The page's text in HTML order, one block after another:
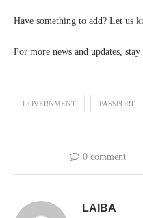
Have something to add? Let us
For more news and updates,
GOVERNMENT PASSPORT
0 comment
LAIBA